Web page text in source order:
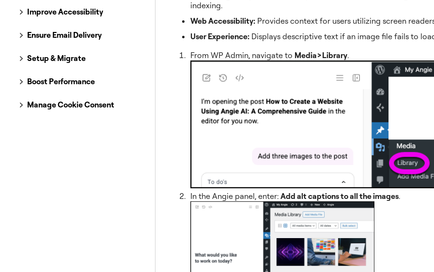
Improve Accessibility
Ensure Email Delivery
Setup & Migrate
Boost Performance
Manage Cookie Consent
indexing.
Web Accessibility: Provides context for users utilizing screen
User Experience: Displays descriptive text if an image file fails to
From WP Admin, navigate to Media>Library.
In the Angie panel, enter: Add alt captions to all the images.